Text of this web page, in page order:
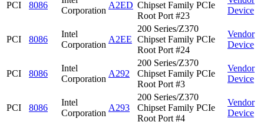
PCI 8086
Corporation
A2ED Chipset Family PCIe
Root Port #23
Device
PCI 8086
Intel
Corporation
A2EE
200 Series/Z370
Chipset Family PCIe
Root Port #24
Vendor
Device
PCI 8086
Intel
Corporation
A292
200 Series/Z370
Chipset Family PCIe
Root Port #3
Vendor
Device
PCI 8086
Intel
Corporation
A293
200 Series/Z370
Chipset Family PCIe
Root Port #4
Vendor
Device